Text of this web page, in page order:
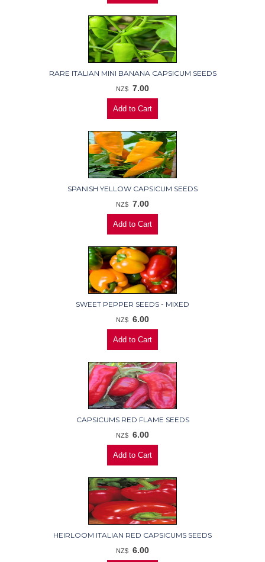
RARE ITALIAN MINI BANANA CAPSICUM SEEDS
NZ$ 7.00
SPANISH YELLOW CAPSICUM SEEDS
NZ$ 7.00
SWEET PEPPER SEEDS - MIXED
NZ$ 6.00
CAPSICUMS RED FLAME SEEDS
NZ$ 6.00
HEIRLOOM ITALIAN RED CAPSICUMS SEEDS
NZ$ 6.00